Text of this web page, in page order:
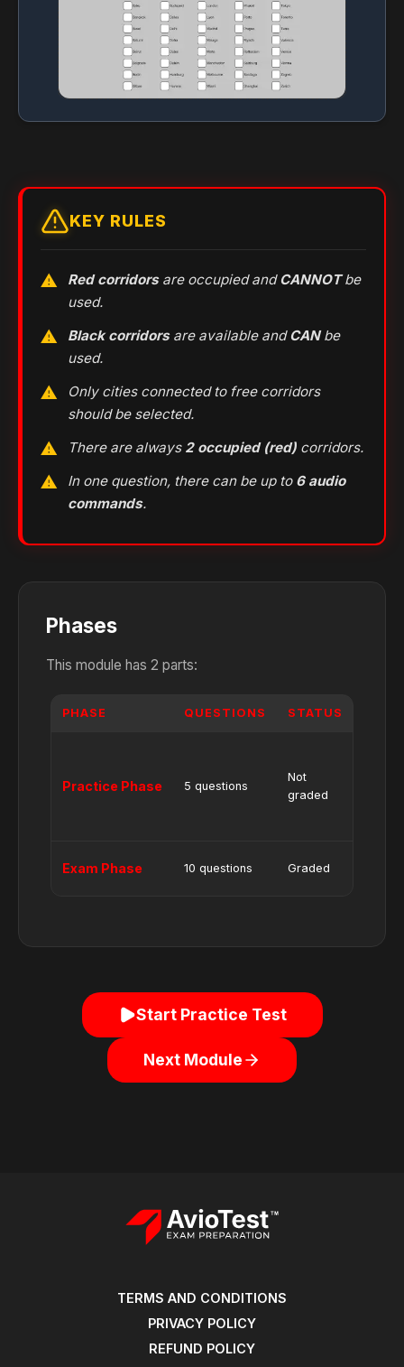
KEY RULES
Red corridorsare occupied and CANNOTbe
used.
Black corridorsare available and CANbe
used.
Only cities connected to free corridors
should be selected.
There are always 2 occupied (red) corridors.
In one question, there can be up to 6 audio
commands.
Phases
This module has 2 parts:
PHASE QUESTIONS STATUS
Practice Phase 5 questions
Not
graded
Exam Phase 10 questions Graded
Start Practice Test
Next Module
TERMS AND CONDITIONS
PRIVACY POLICY
REFUND POLICY